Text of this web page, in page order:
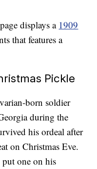
displays a 1909
that features a
Pickle
born soldier
during the
his ordeal after
on Christmas Eve.
one on his